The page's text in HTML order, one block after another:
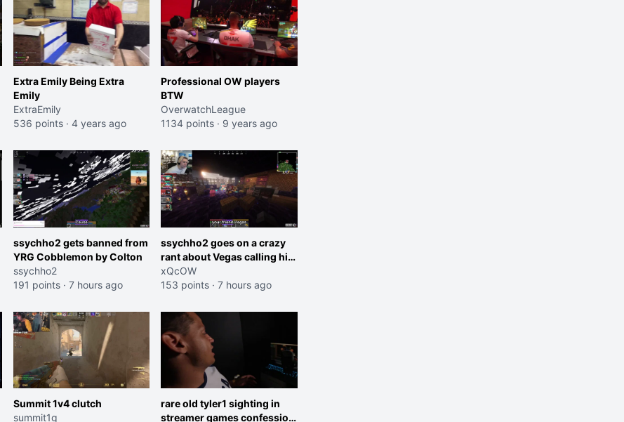
Extra Emily Being Extra
Emily
ExtraEmily
536 points · 4 years ago
Professional OW players
BTW
OverwatchLeague
1134 points · 9 years ago
ssychho2 gets banned from
YRG Cobblemon by Colton
ssychho2
191 points · 7 hours ago
ssychho2 goes on a crazy
rant about Vegas calling him
an American Abomination
xQcOW
153 points · 7 hours ago
Summit 1v4 clutch
summit1g
rare old tyler1 sighting in
streamer games confession